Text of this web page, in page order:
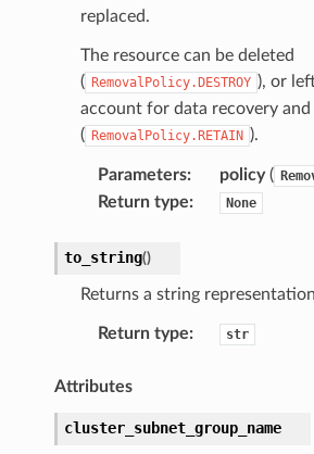
replaced.
The resource can be deleted
( RemovalPolicy.DESTROY ), or
account for data recovery
( RemovalPolicy.RETAIN ).
Parameters: policy(
Return type: None
to_string()
Returns a string
Return type: str
Attributes
cluster_subnet_group_name